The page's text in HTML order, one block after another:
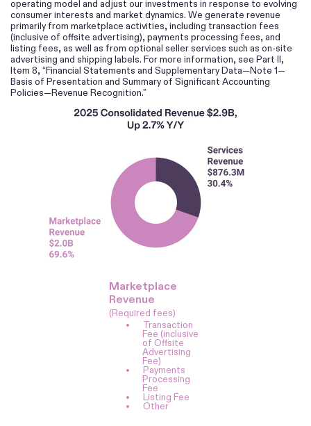
operating model and adjust our investments in response to evolving
consumer interests and market dynamics. We generate revenue
primarily from marketplace activities, including transaction fees
(inclusive of offsite advertising), payments processing fees, and
listing fees, as well as from optional seller services such as on-site
advertising and shipping labels. For more information, see Part II,
Item 8, “Financial Statements and Supplementary Data—Note 1—
Basis of Presentation and Summary of Significant Accounting
Policies—Revenue Recognition.”
Marketplace
Revenue
(Required fees)
•
Transaction
Fee (inclusive
of Offsite
Advertising
Fee)
• Payments
Processing
Fee
• Listing Fee
• Other